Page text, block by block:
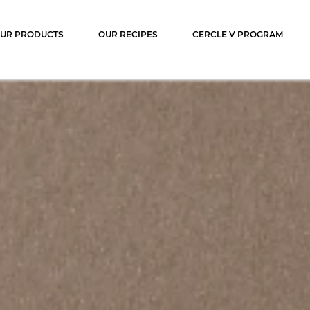
PRODUCTS OUR RECIPES CERCLE V PROGRAM